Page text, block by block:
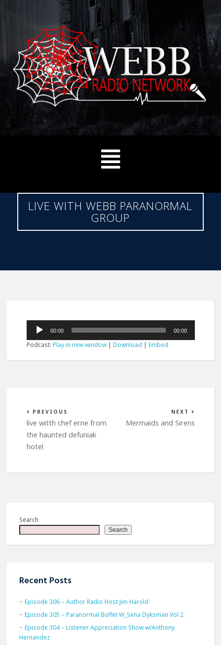
LIVE WITH WEBB PARANORMAL
GROUP
Audio
Player
00:00 00:00
Podcast:Play in new window|Download |Embed
PREVIOUS
live witth chef erne from
the haunted defuniak
hotel
NEXT
Mermaids and Sirens
Search
Search
Recent Posts
Episode 306 – Author Radio Host Jim Harold
Episode 305 – Paranormal Buffet W_Sena Dyksman Vol 2
Episode 304 – Listener Appreciation Show w/Anthony
Hernandez